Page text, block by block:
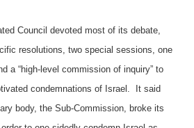
Council devoted most of its debate,
resolutions, two special sessions, one
a “high-level commission of inquiry” to
condemnations of Israel. It said
body, the Sub-Commission, broke its